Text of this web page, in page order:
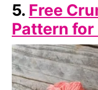
5. Free
Pattern